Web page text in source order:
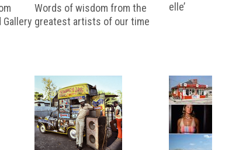
Gallery
Words of wisdom from the
greatest artists of our time
elle’